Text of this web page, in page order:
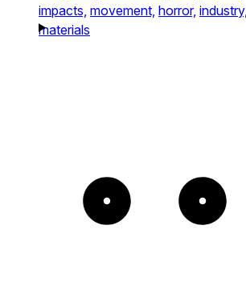
impacts, movement, horror, industry,
materials